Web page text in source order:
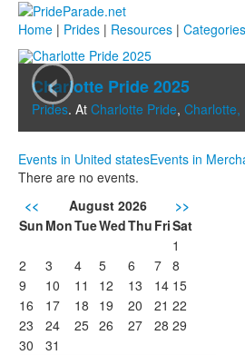
Home | Prides | Resources | Categories
Charlotte Pride 2025
Prides. At Charlotte Pride, Charlotte,
‹
Events in United statesEvents in
There are no events.
<<
August 2026
>>
Sun MonTueWedThu FriSat
1
2
3 4 5 6 7 8
9
10 11 12 13 14 15
16
17 18 19 20 21 22
23
24 25 26 27 28 29
30
31